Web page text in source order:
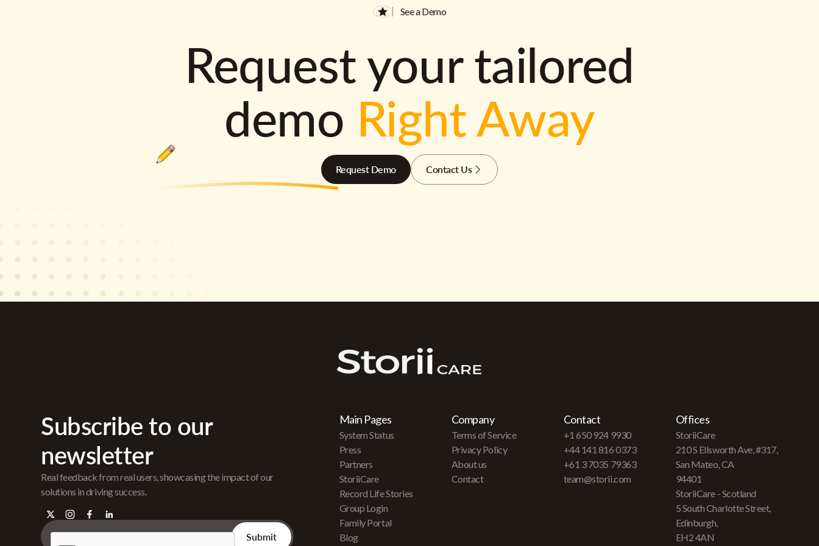
See a Demo
Request your tailored
demo Right Away
Request Demo Contact Us
Subscribe to our
newsletter
Real feedback from real users, showcasing the impact of our
solutions in driving success.
Main Pages
System Status
Press
Partners
StoriiCare
Record Life Stories
Group Login
Family Portal
Blog
Company
Terms of Service
Privacy Policy
About us
Contact
Contact
+1 650 924 9930
+44 141 816 0373
+61 3 7035 79363
team@storii.com
Offices
StoriiCare
210 S Ellsworth Ave, #317,
San Mateo, CA
94401
StoriiCare - Scotland
5 South Charlotte Street,
Edinburgh,
EH2 4AN